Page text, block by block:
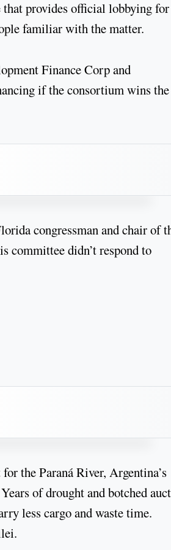
that provides official lobbying for
familiar with the matter.
Finance Corp and
if the consortium wins the
congressman and chair of
committee didn’t respond to
the Paraná River, Argentina’s
of drought and botched
less cargo and waste time.